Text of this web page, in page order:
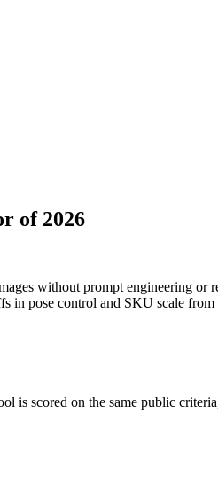
of 2026
without prompt engineering
in pose control and SKU scale
is scored on the same public